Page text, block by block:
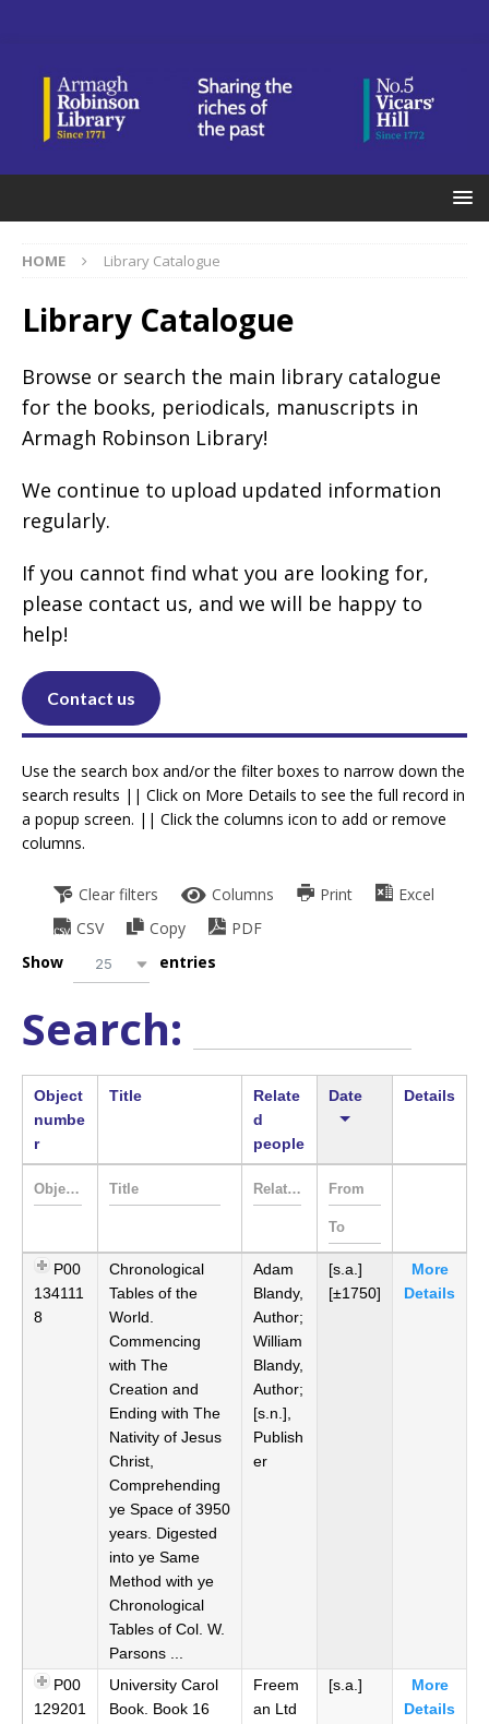
HOME Library Catalogue
Library Catalogue
Browse or search the main library catalogue
for the books, periodicals, manuscripts in
Armagh Robinson Library!
We continue to upload updated information
regularly.
If you cannot find what you are looking for,
please contact us, and we will be happy to
help!
Contact us
Use the search box and/or the filter boxes to narrow down the
search results || Click on More Details to see the full record in
a popup screen. || Click the columns icon to add or remove
columns.
Clear filters Columns Print
Excel
CSV
Copy
PDF
Show
25 entries
Search:
Object
numbe
r
Title
Relate
d
people
Date Details
P00
134111
8
Chronological
Tables of the
World.
Commencing
with The
Creation and
Ending with The
Nativity of Jesus
Christ,
Comprehending
ye Space of 3950
years. Digested
into ye Same
Method with ye
Chronological
Tables of Col. W.
Parsons ...
Adam
Blandy,
Author;
William
Blandy,
Author;
[s.n.],
Publish
er
[s.a.]
[±1750]
More
Details
P00
129201
University Carol
Book. Book 16
Freem
an Ltd
[s.a.]
More
Details